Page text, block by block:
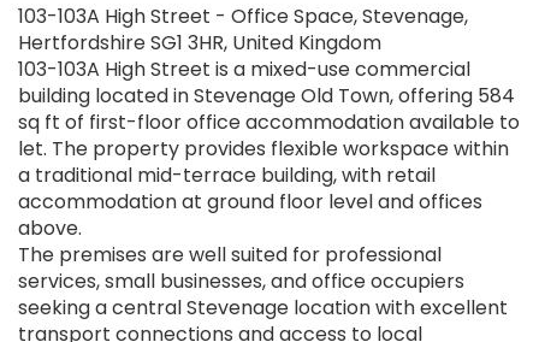
103-103A High Street - Office Space, Stevenage,
Hertfordshire SG1 3HR, United Kingdom
103-103A High Street is a mixed-use commercial
building located in Stevenage Old Town, offering 584
sq ft of first-floor office accommodation available to
let. The property provides flexible workspace within
a traditional mid-terrace building, with retail
accommodation at ground floor level and offices
above.
The premises are well suited for professional
services, small businesses, and office occupiers
seeking a central Stevenage location with excellent
transport connections and access to local